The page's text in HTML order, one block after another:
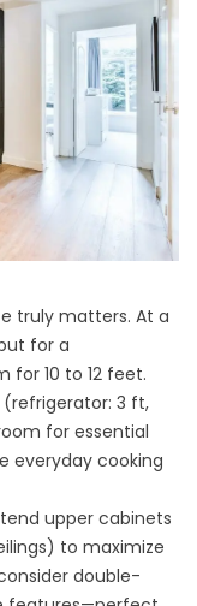
truly matters. At a
for a
10 to 12 feet.
3 ft,
for essential
everyday cooking
upper cabinets
to maximize
double-